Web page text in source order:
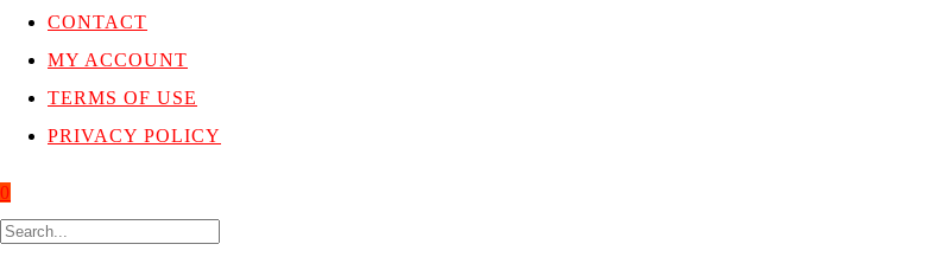
CONTACT
MY ACCOUNT
TERMS OF USE
PRIVACY POLICY
0